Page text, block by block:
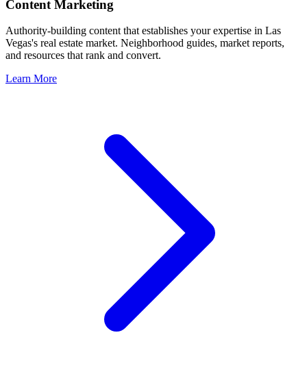
Content Marketing
Authority-building content that establishes your expertise in Las
Vegas's real estate market. Neighborhood guides, market reports,
and resources that rank and convert.
Learn More